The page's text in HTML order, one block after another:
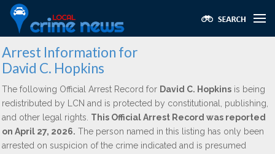
Arrest Information for
David C. Hopkins
The following Official Arrest Record for David C. Hopkins is being
redistributed by LCN and is protected by constitutional, publishing,
and other legal rights. This Official Arrest Record was reported
on April 27, 2026. The person named in this listing has only been
arrested on suspicion of the crime indicated and is presumed